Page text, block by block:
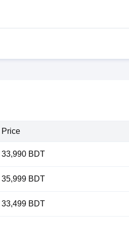
Price
33,990 BDT
35,999 BDT
33,499 BDT